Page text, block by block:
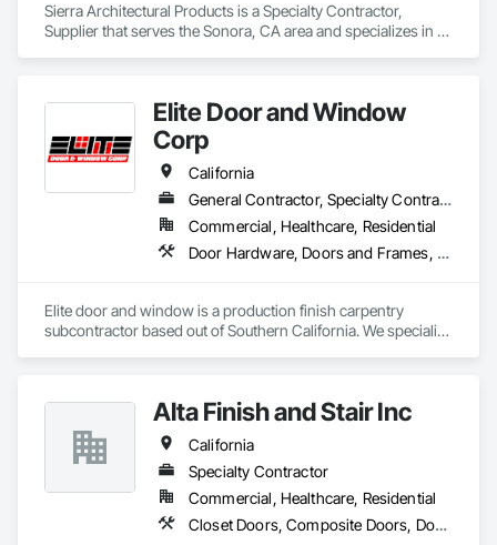
Sierra Architectural Products is a Specialty Contractor,
Supplier that serves the Sonora, CA area and specializes in
Elite Door and Window
Corp
California
General Contractor, Specialty Contractor, Supplier
Commercial, Healthcare, Residential
Door Hardware, Doors and Frames, Finish Carpentry, Metal Doors and Frames, Toilet Bath and Laundry Accessories, Windows, Wood Doors and Frames
Elite door and window is a production finish carpentry
subcontractor based out of Southern California. We specialize
Bathroom accessories.Alta Finish and Stair Inc
California
Specialty Contractor
Commercial, Healthcare, Residential
Closet Doors, Composite Doors, Door Hardware, Door Louvers, Doors and Frames, Hardware Accessories, Metal Doors and Frames, Panel Doors, Sanitary Facilities, Toilet Bath and Laundry Accessories, Wood Doors and Frames, Wood Trim